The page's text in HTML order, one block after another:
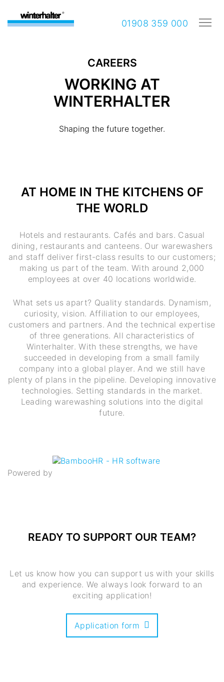
01908 359 000
CAREERS
WORKING AT
WINTERHALTER
Shaping the future together.
AT HOME IN THE KITCHENS OF
THE WORLD
Hotels and restaurants. Cafés and bars. Casual
dining, restaurants and canteens. Our warewashers
and staff deliver first-class results to our customers;
making us part of the team. With around 2,000
employees at over 40 locations worldwide.
What sets us apart? Quality standards. Dynamism,
curiosity, vision. Affiliation to our employees,
customers and partners. And the technical expertise
of three generations. All characteristics of
Winterhalter. With these strengths, we have
succeeded in developing from a small family
company into a global player. And we still have
plenty of plans in the pipeline. Developing innovative
technologies. Setting standards in the market.
Leading warewashing solutions into the digital
future.
Powered by
READY TO SUPPORT OUR TEAM?
Let us know how you can support us with your skills
and experience. We always look forward to an
exciting application!
Application form